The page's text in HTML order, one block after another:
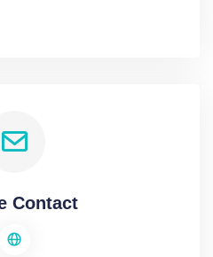
Contact